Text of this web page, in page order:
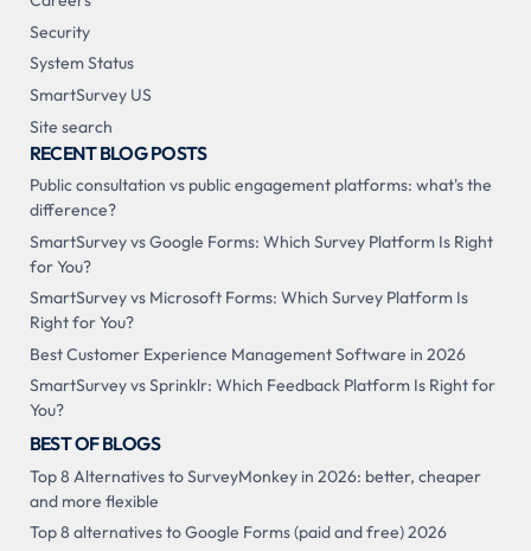
Security
System Status
SmartSurvey US
Site search
RECENT BLOG POSTS
Public consultation vs public engagement platforms: what's the
difference?
SmartSurvey vs Google Forms: Which Survey Platform Is Right
for You?
SmartSurvey vs Microsoft Forms: Which Survey Platform Is
Right for You?
Best Customer Experience Management Software in 2026
SmartSurvey vs Sprinklr: Which Feedback Platform Is Right for
You?
BEST OF BLOGS
Top 8 Alternatives to SurveyMonkey in 2026: better, cheaper
and more flexible
Top 8 alternatives to Google Forms (paid and free) 2026